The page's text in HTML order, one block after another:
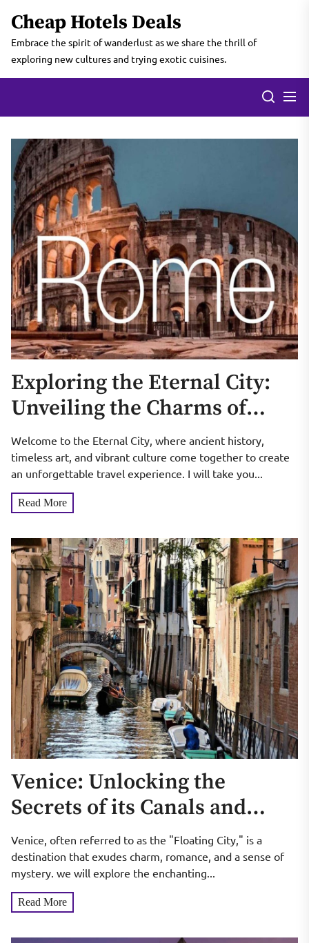
the
content
Cheap Hotels Deals
Embrace the spirit of wanderlust as we share the thrill of
exploring new cultures and trying exotic cuisines.
Exploring the Eternal City:
Unveiling the Charms of
Rome
Welcome to the Eternal City, where ancient history,
timeless art, and vibrant culture come together to create
an unforgettable travel experience. I will take you...
Read More
Venice: Unlocking the
Secrets of its Canals and
Hidden Gems
Venice, often referred to as the "Floating City," is a
destination that exudes charm, romance, and a sense of
mystery. we will explore the enchanting...
Read More